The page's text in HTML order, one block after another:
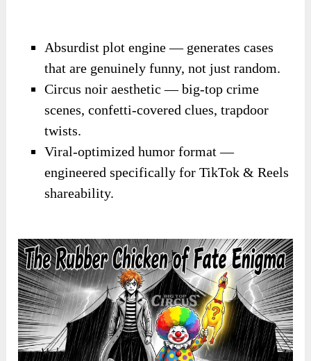
Absurdist plot engine — generates cases
that are genuinely funny, not just random.
Circus noir aesthetic — big-top crime
scenes, confetti-covered clues, trapdoor
twists.
Viral-optimized humor format —
engineered specifically for TikTok & Reels
shareability.